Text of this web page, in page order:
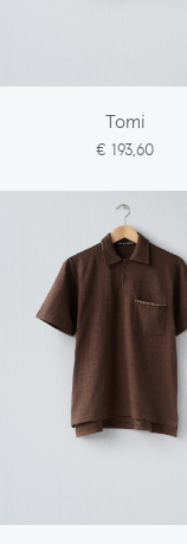
Tomi
€ 193,60